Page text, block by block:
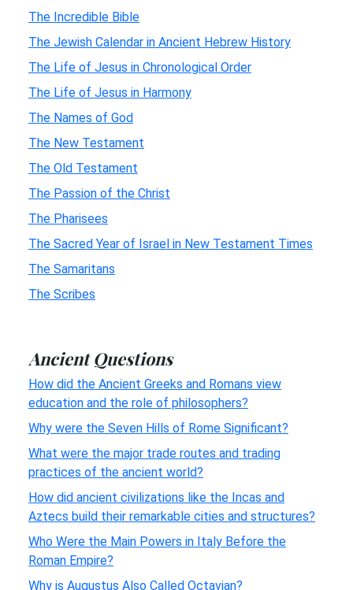
The Incredible Bible
The Jewish Calendar in Ancient Hebrew History
The Life of Jesus in Chronological Order
The Life of Jesus in Harmony
The Names of God
The New Testament
The Old Testament
The Passion of the Christ
The Pharisees
The Sacred Year of Israel in New Testament Times
The Samaritans
The Scribes
Ancient Questions
How did the Ancient Greeks and Romans view
education and the role of philosophers?
Why were the Seven Hills of Rome Significant?
What were the major trade routes and trading
practices of the ancient world?
How did ancient civilizations like the Incas and
Aztecs build their remarkable cities and structures?
Who Were the Main Powers in Italy Before the
Roman Empire?
Why is Augustus Also Called Octavian?